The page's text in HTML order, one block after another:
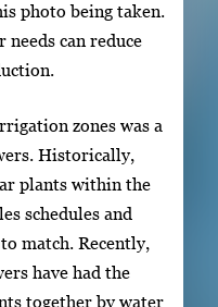
photo being taken.
needs can reduce
zones was a
Historically,
plants within the
schedules and
match. Recently,
have had the
together by water